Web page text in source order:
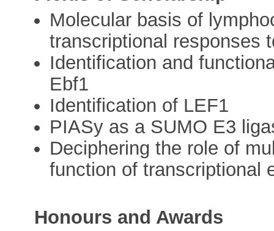
Molecular basis of
transcriptional responses
Identification and
Ebf1
Identification of LEF1
PIASy as a SUMO E3
Deciphering the role of
function of transcriptional
Honours and Awards